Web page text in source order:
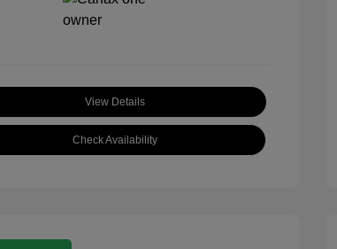
View Details
Check Availability